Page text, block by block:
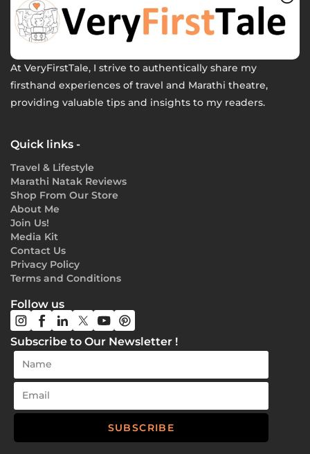
At VeryFirstTale, I strive to authentically share my
firsthand experiences of travel and Marathi theatre,
providing valuable tips and insights to my readers.
Quick links -
Travel & Lifestyle
Marathi Natak Reviews
Shop From Our Store
About Me
Join Us!
Media Kit
Contact Us
Privacy Policy
Terms and Conditions
Follow us
Subscribe to Our Newsletter !
SUBSCRIBE